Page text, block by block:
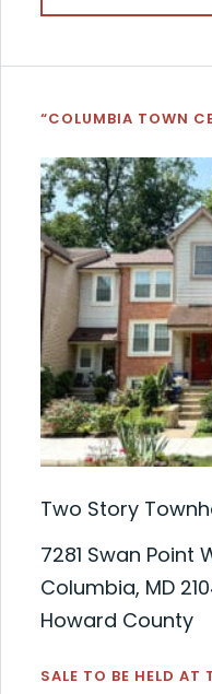
“COLUMBIA TOWN
Two Story
7281 Swan Point
Columbia, MD
Howard County
SALE TO BE HELD AT